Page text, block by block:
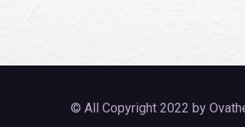
© All Copyright 2022 by